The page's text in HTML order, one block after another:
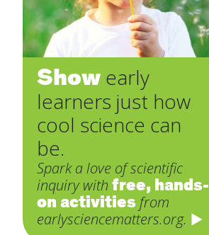
Show early
learners just how
cool science can
be.
Spark a love of scientific
inquiry with free, hands-
on activities from
earlysciencematters.org.